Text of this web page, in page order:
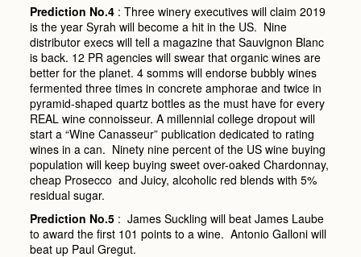
Prediction No.4 : Three winery executives will claim 2019
is the year Syrah will become a hit in the US. Nine
distributor execs will tell a magazine that Sauvignon Blanc
is back. 12 PR agencies will swear that organic wines are
better for the planet. 4 somms will endorse bubbly wines
fermented three times in concrete amphorae and twice in
pyramid-shaped quartz bottles as the must have for every
REAL wine connoisseur. A millennial college dropout will
start a “Wine Canasseur” publication dedicated to rating
wines in a can. Ninety nine percent of the US wine buying
population will keep buying sweet over-oaked Chardonnay,
cheap Prosecco and Juicy, alcoholic red blends with 5%
residual sugar.
Prediction No.5 : James Suckling will beat James Laube
to award the first 101 points to a wine. Antonio Galloni will
beat up Paul Gregut.